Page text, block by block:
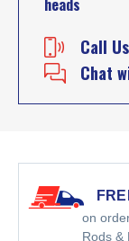
heads
Call Us
Chat
on
Rods &